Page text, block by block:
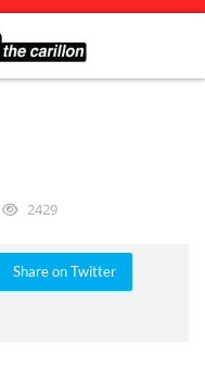
2429
Share on Twitter